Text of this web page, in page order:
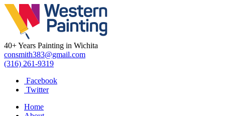
40+ Years Painting in Wichita
consmith383@gmail.com
(316) 261-9319
Facebook
Twitter
Home